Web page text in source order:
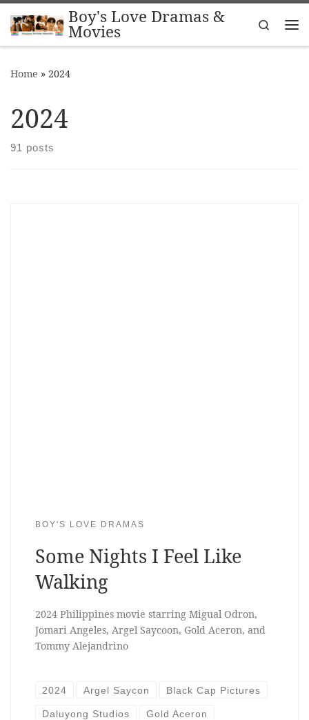
Skip to contentBoy's Love Dramas &
Movies
Search
Home » 2024
2024
91 posts
BOY'S LOVE DRAMAS
Some Nights I Feel Like
Walking
2024 Philippines movie starring Migual Odron,
Jomari Angeles, Argel Saycoon, Gold Aceron, and
Tommy Alejandrino
2024 Argel Saycon Black Cap Pictures
Daluyong Studios Gold Aceron